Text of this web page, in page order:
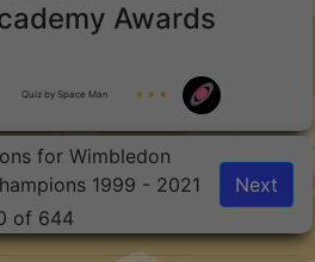
Awards
Quiz by Space Man ★ ★ ★
for Wimbledon
1999 - 2021
of 644
Next